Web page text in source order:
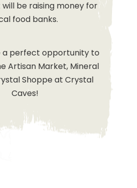
be raising money for
food banks.
a perfect opportunity to
Artisan Market, Mineral
Shoppe at Crystal
Caves!